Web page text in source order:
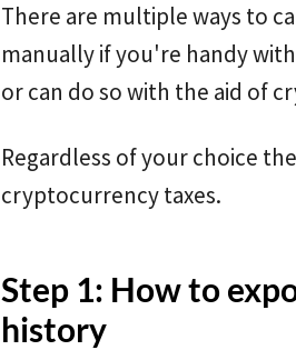
There are multiple ways to
manually if you're handy
or can do so with the aid of
Regardless of your choice
cryptocurrency taxes.
Step 1: How to
history